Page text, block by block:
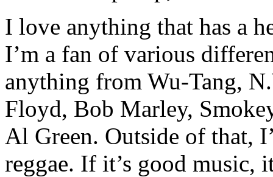
I love anything that has a
I’m a fan of various
anything from Wu-Tang,
Floyd, Bob Marley,
Al Green. Outside of that,
reggae. If it’s good music,